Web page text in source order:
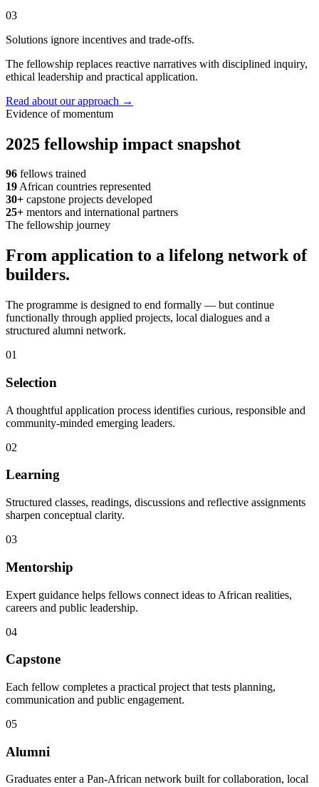
03
Solutions ignore incentives and trade-offs.
The fellowship replaces reactive narratives with disciplined inquiry,
ethical leadership and practical application.
Read about our approach →
Evidence of momentum
2025 fellowship impact snapshot
96 fellows trained
19African countries represented
30+ capstone projects developed
25+ mentors and international partners
The fellowship journey
From application to a lifelong network of
builders.
The programme is designed to end formally — but continue
functionally through applied projects, local dialogues and a
structured alumni network.
01
Selection
A thoughtful application process identifies curious, responsible and
community-minded emerging leaders.
02
Learning
Structured classes, readings, discussions and reflective assignments
sharpen conceptual clarity.
03
Mentorship
Expert guidance helps fellows connect ideas to African realities,
careers and public leadership.
04
Capstone
Each fellow completes a practical project that tests planning,
communication and public engagement.
05
Alumni
Graduates enter a Pan-African network built for collaboration, local